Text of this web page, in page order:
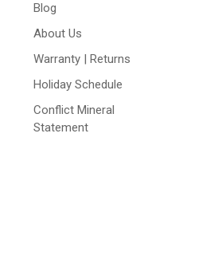
Blog
About Us
Warranty | Returns
Holiday Schedule
Conflict Mineral
Statement